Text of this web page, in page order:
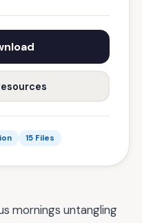
15 Files
mornings untangling